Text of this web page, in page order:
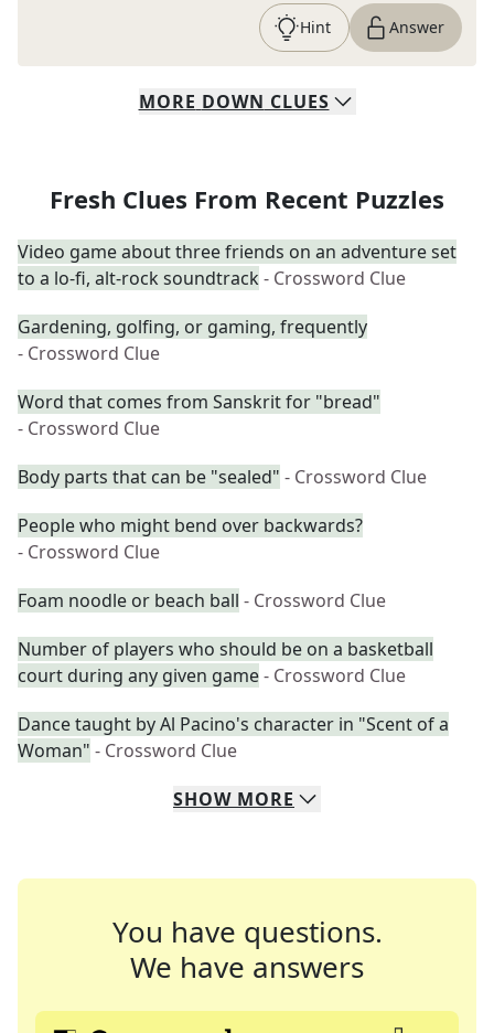
Hint Answer
MORE DOWN CLUES
Fresh Clues From Recent Puzzles
Video game about three friends on an adventure set
to a lo-fi, alt-rock soundtrack - Crossword Clue
Gardening, golfing, or gaming, frequently
- Crossword Clue
Word that comes from Sanskrit for "bread"
- Crossword Clue
Body parts that can be "sealed" - Crossword Clue
People who might bend over backwards?
- Crossword Clue
Foam noodle or beach ball - Crossword Clue
Number of players who should be on a basketball
court during any given game- Crossword Clue
Dance taught by Al Pacino's character in "Scent of a
Woman" - Crossword Clue
SHOW MORE
You have questions.
We have answers